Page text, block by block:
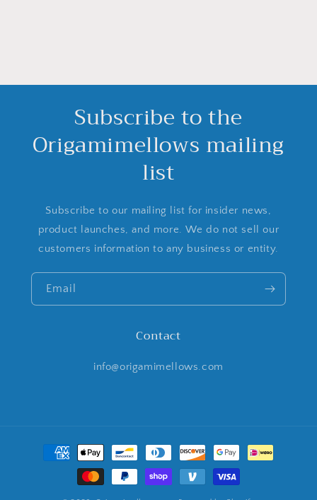
Subscribe to the
Origamimellows mailing
list
Subscribe to our mailing list for insider news,
product launches, and more. We do not sell our
customers information to any business or entity.
Email
Contact
info@origamimellows.com
Payment